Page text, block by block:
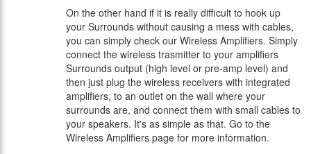
On the other hand if it is really difficult to hook up
your Surrounds without causing a mess with cables,
you can simply check our Wireless Amplifiers. Simply
connect the wireless trasmitter to your amplifiers
Surrounds output (high level or pre-amp level) and
then just plug the wireless receivers with integrated
amplifiers, to an outlet on the wall where your
surrounds are, and connect them with small cables to
your speakers. It's as simple as that. Go to the
Wireless Amplifiers page for more information.